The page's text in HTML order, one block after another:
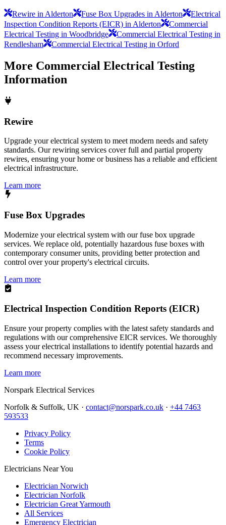
Rewire in Alderton Fuse Box Upgrades in Alderton
Electrical
Inspection Condition Reports (EICR) in Alderton
Commercial
Electrical Testing in Woodbridge
Commercial Electrical Testing in
Rendlesham
Commercial Electrical Testing in Orford
More Commercial Electrical Testing
Information
Rewire
Upgrade your electrical system to meet modern needs and safety
standards. Our rewiring services cover full and partial property
rewires, ensuring your home or business has a reliable and efficient
electrical infrastructure.
Learn more
Fuse Box Upgrades
Modernize your electrical system with our fuse box upgrade
services. We replace old, potentially hazardous fuse boxes with
contemporary consumer units, providing better protection and
control over your property's electrical circuits.
Learn more
Electrical Inspection Condition Reports (EICR)
Ensure your property complies with the latest safety standards and
regulations with our comprehensive EICR services. We thoroughly
assess your electrical installations to identify potential hazards and
recommend necessary improvements.
Learn more
Norspark Electrical Services
Norfolk & Suffolk, UK · contact@norspark.co.uk · +44 7463
593533
Privacy Policy
Terms
Cookie Policy
Electricians Near You
Electrician Norwich
Electrician Norfolk
Electrician Great Yarmouth
All Services
Emergency Electrician